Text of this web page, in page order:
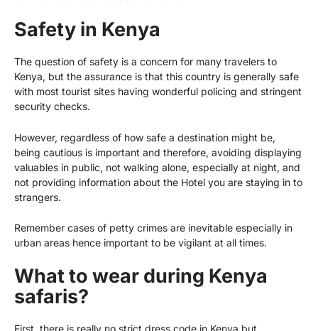
Safety in Kenya
The question of safety is a concern for many travelers to
Kenya, but the assurance is that this country is generally safe
with most tourist sites having wonderful policing and stringent
security checks.
However, regardless of how safe a destination might be,
being cautious is important and therefore, avoiding displaying
valuables in public, not walking alone, especially at night, and
not providing information about the Hotel you are staying in to
strangers.
Remember cases of petty crimes are inevitable especially in
urban areas hence important to be vigilant at all times.
What to wear during Kenya
safaris?